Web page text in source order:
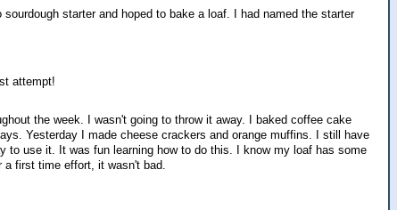
starter and hoped to bake a loaf. I had named the starter
attempt!
the week. I wasn't going to throw it away. I baked coffee cake
Yesterday I made cheese crackers and orange muffins. I still have
to use it. It was fun learning how to do this. I know my loaf has some
first time effort, it wasn't bad.